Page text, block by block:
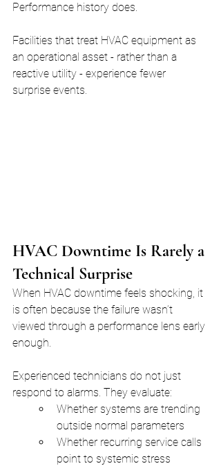
Performance history does.
Facilities that treat HVAC equipment as
an operational asset - rather than a
reactive utility - experience fewer
surprise events.
HVAC Downtime Is Rarely a
Technical Surprise
When HVAC downtime feels shocking, it
is often because the failure wasn’t
viewed through a performance lens early
enough.
Experienced technicians do not just
respond to alarms. They evaluate:
Whether systems are trending
outside normal parameters
Whether recurring service calls
point to systemic stress